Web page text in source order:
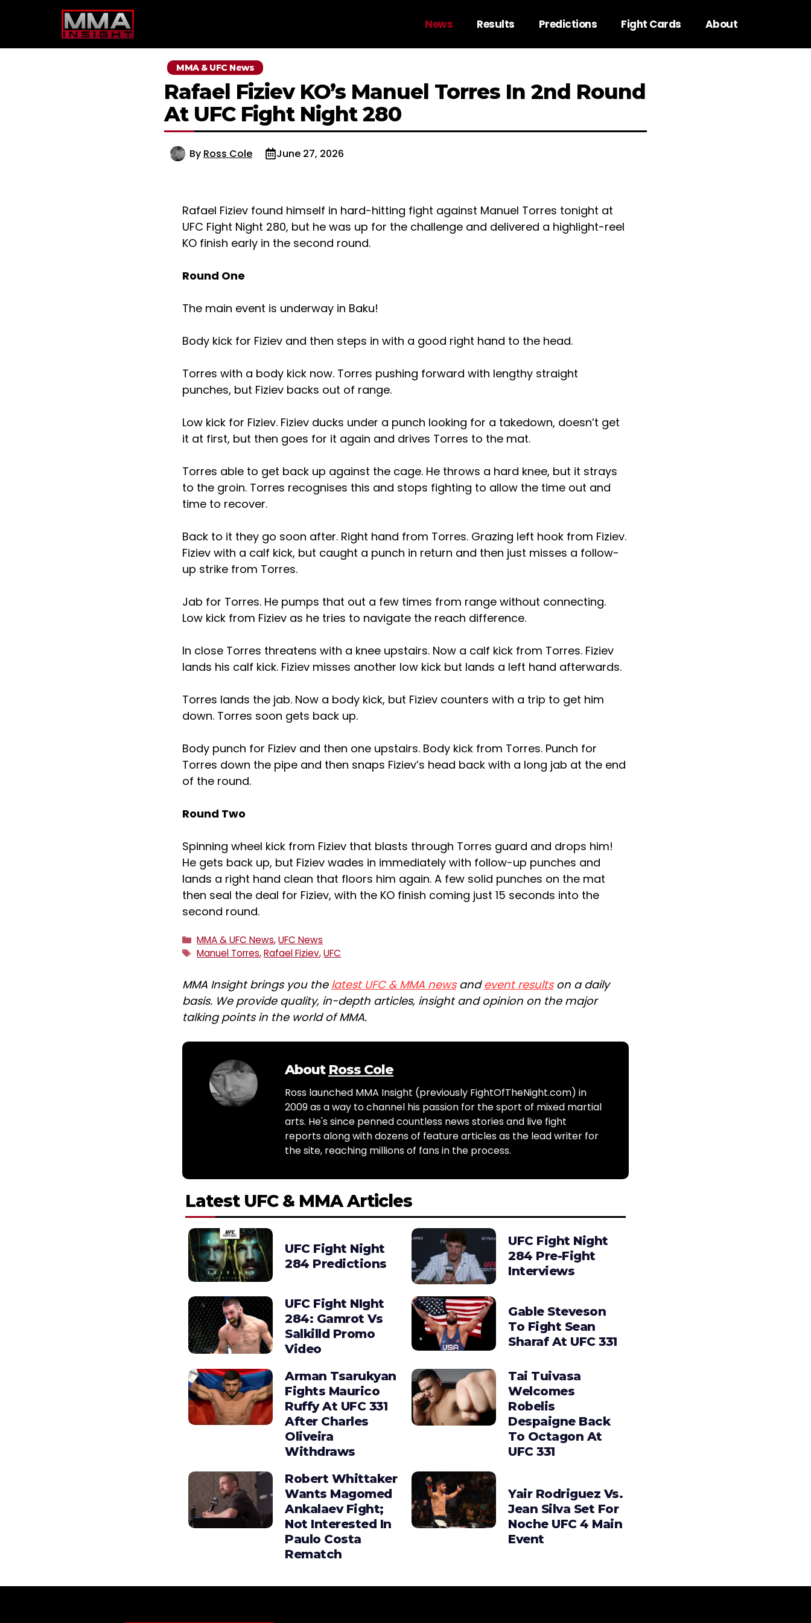
News Results Predictions Fight Cards About
MMA & UFC News
Rafael Fiziev KO’s Manuel Torres In 2nd Round
At UFC Fight Night 280
By Ross Cole June 27, 2026
Rafael Fiziev found himself in hard-hitting fight against Manuel Torres tonight at
UFC Fight Night 280, but he was up for the challenge and delivered a highlight-reel
KO finish early in the second round.
Round One
The main event is underway in Baku!
Body kick for Fiziev and then steps in with a good right hand to the head.
Torres with a body kick now. Torres pushing forward with lengthy straight
punches, but Fiziev backs out of range.
Low kick for Fiziev. Fiziev ducks under a punch looking for a takedown, doesn’t get
it at first, but then goes for it again and drives Torres to the mat.
Torres able to get back up against the cage. He throws a hard knee, but it strays
to the groin. Torres recognises this and stops fighting to allow the time out and
time to recover.
Back to it they go soon after. Right hand from Torres. Grazing left hook from Fiziev.
Fiziev with a calf kick, but caught a punch in return and then just misses a follow-
up strike from Torres.
Jab for Torres. He pumps that out a few times from range without connecting.
Low kick from Fiziev as he tries to navigate the reach difference.
In close Torres threatens with a knee upstairs. Now a calf kick from Torres. Fiziev
lands his calf kick. Fiziev misses another low kick but lands a left hand afterwards.
Torres lands the jab. Now a body kick, but Fiziev counters with a trip to get him
down. Torres soon gets back up.
Body punch for Fiziev and then one upstairs. Body kick from Torres. Punch for
Torres down the pipe and then snaps Fiziev’s head back with a long jab at the end
of the round.
Round Two
Spinning wheel kick from Fiziev that blasts through Torres guard and drops him!
He gets back up, but Fiziev wades in immediately with follow-up punches and
lands a right hand clean that floors him again. A few solid punches on the mat
then seal the deal for Fiziev, with the KO finish coming just 15 seconds into the
second round.
Categories
MMA & UFC News,UFC News
Tags
Manuel Torres,Rafael Fiziev,UFC
MMA Insight brings you the latest UFC & MMA newsandevent resultson a daily
basis. We provide quality, in-depth articles, insight and opinion on the major
talking points in the world of MMA.
About Ross Cole
Ross launched MMA Insight (previously FightOfTheNight.com) in
2009 as a way to channel his passion for the sport of mixed martial
arts. He's since penned countless news stories and live fight
reports along with dozens of feature articles as the lead writer for
the site, reaching millions of fans in the process.
Latest UFC & MMA Articles
UFC Fight Night
284 Predictions
UFC Fight Night
284 Pre-Fight
Interviews
UFC Fight NIght
284: Gamrot Vs
Salkilld Promo
Video
Gable Steveson
To Fight Sean
Sharaf At UFC 331
Arman Tsarukyan
Fights Maurico
Ruffy At UFC 331
After Charles
Oliveira
Withdraws
Tai Tuivasa
Welcomes
Robelis
Despaigne Back
To Octagon At
UFC 331
Robert Whittaker
Wants Magomed
Ankalaev Fight;
Not Interested In
Paulo Costa
Rematch
Yair Rodriguez Vs.
Jean Silva Set For
Noche UFC 4 Main
Event